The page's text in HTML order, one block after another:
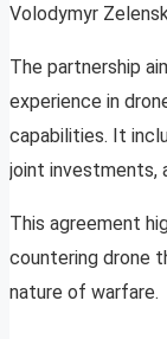
Volodymyr
The partnership
experience in
capabilities. It
joint investments,
This agreement
countering drone
nature of warfare.